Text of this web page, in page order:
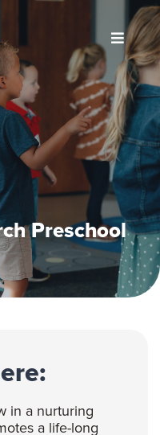
Preschool
in a nurturing
a life-long